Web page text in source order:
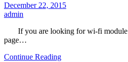
December 22, 2015
admin
If you are looking for wi-fi module
page…
Continue Reading